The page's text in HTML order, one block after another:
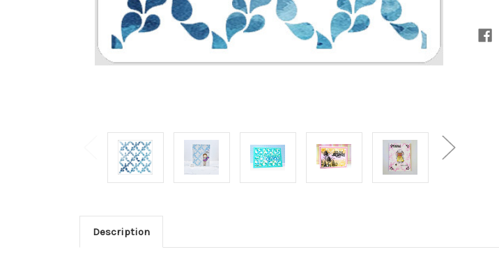
Description